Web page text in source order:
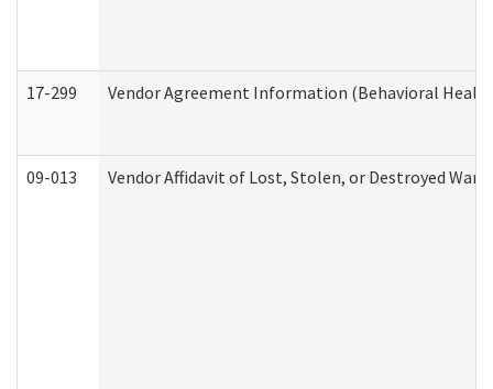
17-299 Vendor Agreement Information (Behavioral
09-013 Vendor Affidavit of Lost, Stolen, or Destroyed